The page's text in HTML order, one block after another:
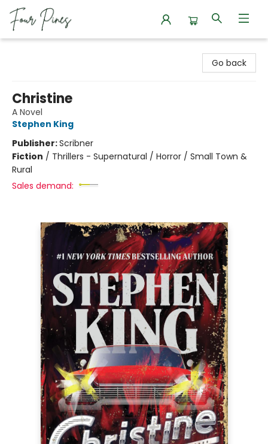
Go back
Christine
A Novel
Stephen King
Publisher:Scribner
Fiction / Thrillers - Supernatural / Horror / Small Town &
Rural
Sales demand: